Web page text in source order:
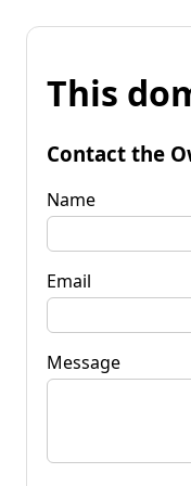
This
Contact the
Name
Email
Message